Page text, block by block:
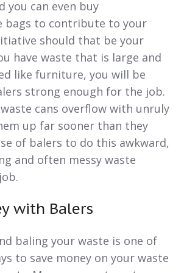
you can even buy
bags to contribute to your
should that be your
have waste that is large and
like furniture, you will be
strong enough for the job.
cans overflow with unruly
up far sooner than they
of balers to do this awkward,
and often messy waste
with Balers
baling your waste is one of
to save money on your waste